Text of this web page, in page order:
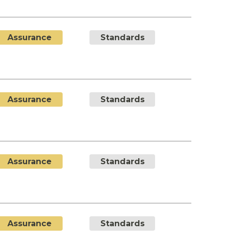
Assurance Standards
Assurance Standards
Assurance Standards
Assurance Standards